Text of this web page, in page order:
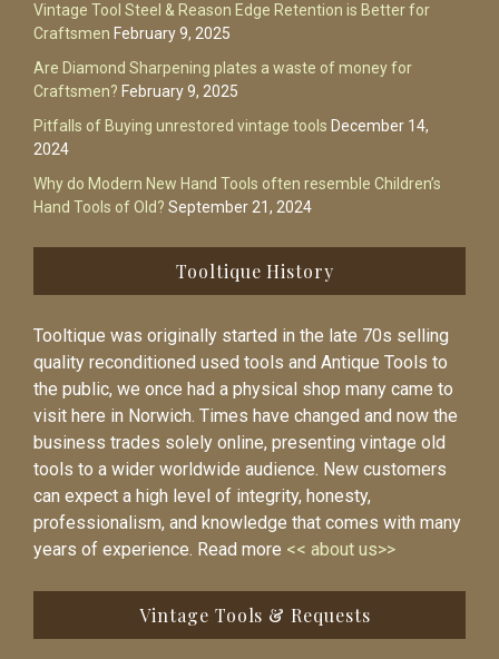
Vintage Tool Steel & Reason Edge Retention is Better for
Craftsmen February 9, 2025
Are Diamond Sharpening plates a waste of money for
Craftsmen? February 9, 2025
Pitfalls of Buying unrestored vintage tools December 14,
2024
Why do Modern New Hand Tools often resemble Children’s
Hand Tools of Old? September 21, 2024
Tooltique History
Tooltique was originally started in the late 70s selling
quality reconditioned used tools and Antique Tools to
the public, we once had a physical shop many came to
visit here in Norwich. Times have changed and now the
business trades solely online, presenting vintage old
tools to a wider worldwide audience. New customers
can expect a high level of integrity, honesty,
professionalism, and knowledge that comes with many
years of experience. Read more << about us>>
Vintage Tools & Requests